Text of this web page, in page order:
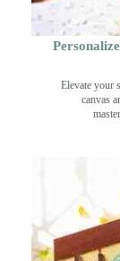
Elevate your
canvas